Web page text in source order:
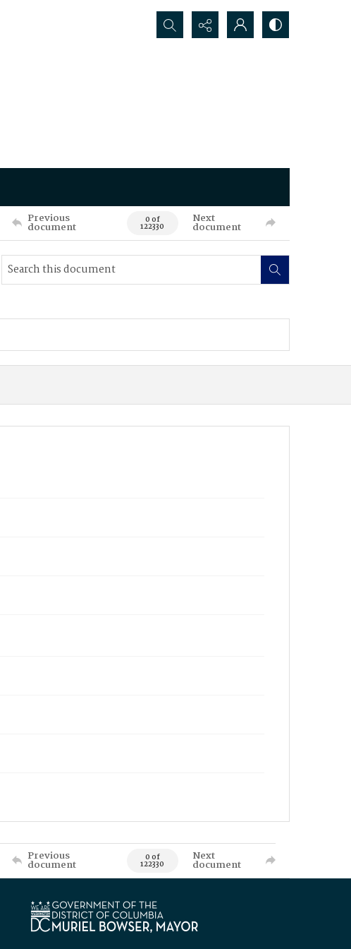
Search...
Previous
document 0 of
122330
Next
document
Previous
document 0 of
122330
Next
document